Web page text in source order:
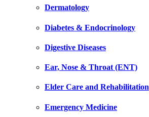
Dermatology
Diabetes & Endocrinology
Digestive Diseases
Ear, Nose & Throat (ENT)
Elder Care and Rehabilitation
Emergency Medicine